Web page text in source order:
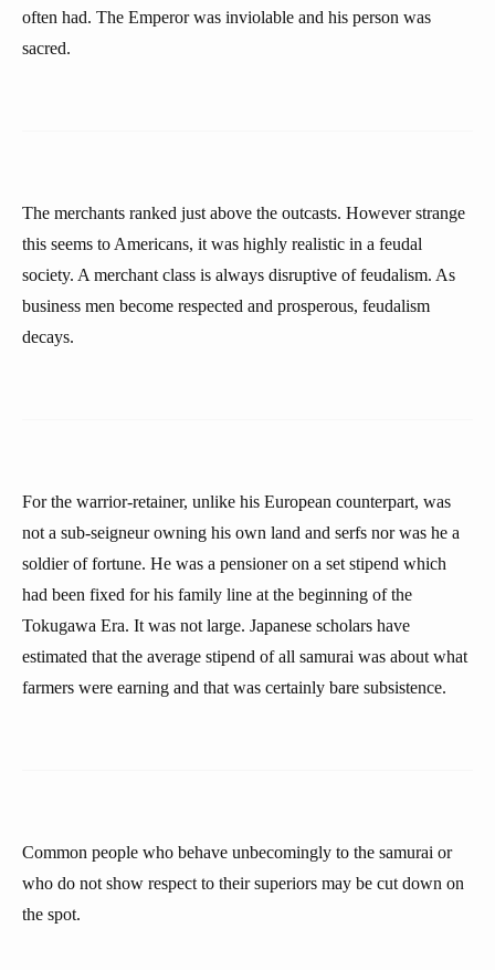
often had. The Emperor was inviolable and his person was
sacred.
The merchants ranked just above the outcasts. However strange
this seems to Americans, it was highly realistic in a feudal
society. A merchant class is always disruptive of feudalism. As
business men become respected and prosperous, feudalism
decays.
For the warrior-retainer, unlike his European counterpart, was
not a sub-seigneur owning his own land and serfs nor was he a
soldier of fortune. He was a pensioner on a set stipend which
had been fixed for his family line at the beginning of the
Tokugawa Era. It was not large. Japanese scholars have
estimated that the average stipend of all samurai was about what
farmers were earning and that was certainly bare subsistence.
Common people who behave unbecomingly to the samurai or
who do not show respect to their superiors may be cut down on
the spot.